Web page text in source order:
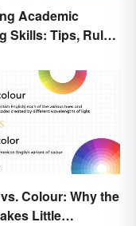
Academic
Skills: Tips, Rules
Colour: Why the
Little